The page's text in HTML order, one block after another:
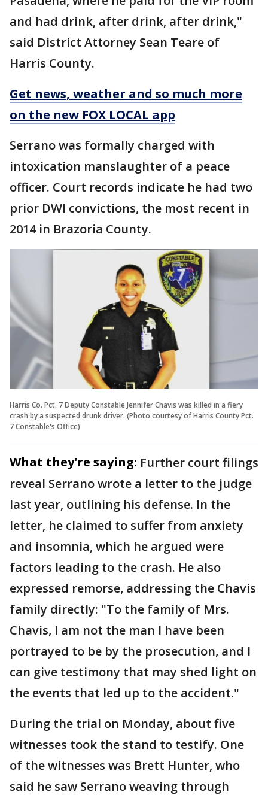
and had drink, after drink, after drink,"
said District Attorney Sean Teare of
Harris County.
Get news, weather and so much more
on the new FOX LOCAL app
Serrano was formally charged with
intoxication manslaughter of a peace
officer. Court records indicate he had two
prior DWI convictions, the most recent in
2014 in Brazoria County.
Harris Co. Pct. 7 Deputy Constable Jennifer Chavis was killed in a fiery
crash by a suspected drunk driver. (Photo courtesy of Harris County Pct.
7 Constable's Office)
What they're saying: Further court filings
reveal Serrano wrote a letter to the judge
last year, outlining his defense. In the
letter, he claimed to suffer from anxiety
and insomnia, which he argued were
factors leading to the crash. He also
expressed remorse, addressing the Chavis
family directly: "To the family of Mrs.
Chavis, I am not the man I have been
portrayed to be by the prosecution, and I
can give testimony that may shed light on
the events that led up to the accident."
During the trial on Monday, about five
witnesses took the stand to testify. One
of the witnesses was Brett Hunter, who
said he saw Serrano weaving through